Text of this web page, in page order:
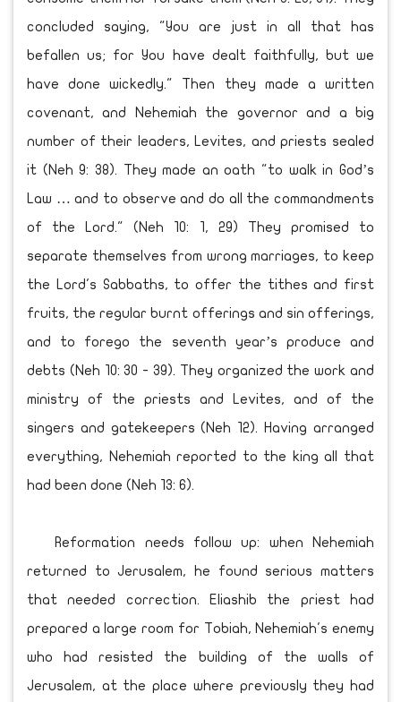
concluded saying, "You are just in all that has
befallen us; for You have dealt faithfully, but we
have done wickedly." Then they made a written
covenant, and Nehemiah the governor and a big
number of their leaders, Levites, and priests sealed
it (Neh 9: 38). They made an oath "to walk in God’s
Law … and to observe and do all the commandments
of the Lord." (Neh 10: 1, 29) They promised to
separate themselves from wrong marriages, to keep
the Lord's Sabbaths, to offer the tithes and first
fruits, the regular burnt offerings and sin offerings,
and to forego the seventh year’s produce and
debts (Neh 10: 30 - 39). They organized the work and
ministry of the priests and Levites, and of the
singers and gatekeepers (Neh 12). Having arranged
everything, Nehemiah reported to the king all that
had been done (Neh 13: 6).
Reformation needs follow up: when Nehemiah
returned to Jerusalem, he found serious matters
that needed correction. Eliashib the priest had
prepared a large room for Tobiah, Nehemiah's enemy
who had resisted the building of the walls of
Jerusalem, at the place where previously they had